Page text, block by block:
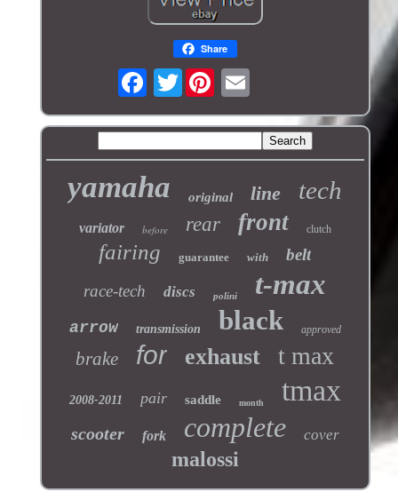
Share
Twitter
yamaha original line tech
variator before rear front clutch
fairing guarantee with
belt
race-tech
discs polini t-max
arrow transmission black approved
brake for exhaust t max
2008-2011 pair saddle month tmax
scooter fork complete cover
malossi